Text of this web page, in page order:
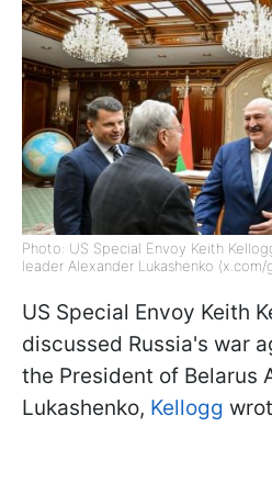
Photo: US Special Envoy Keith
leader Alexander Lukashenko
US Special Envoy Keith
discussed Russia's war
the President of Belarus
Lukashenko, Kellogg